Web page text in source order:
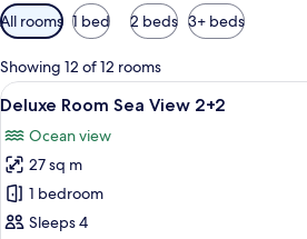
Available
filters
for
rooms
All rooms 1 bed 2 beds 3+ beds
Showing 12 of 12 rooms
View
all
photos
for
Deluxe
Room
A hotel
4
Deluxe Room Sea View 2+2
Ocean view
27 sq m
1 bedroom
Sleeps 4